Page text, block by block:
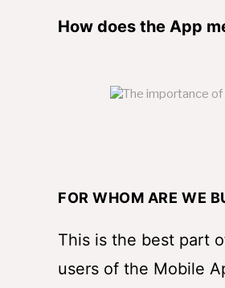
How does the App
UX Designer:
FOR WHOM ARE WE
This is the best part
users of the Mobile